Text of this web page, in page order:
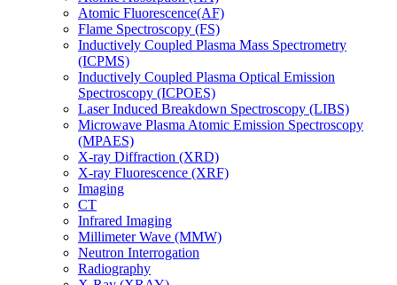
Atomic Fluorescence(AF)
Flame Spectroscopy (FS)
Inductively Coupled Plasma Mass Spectrometry
(ICPMS)
Inductively Coupled Plasma Optical Emission
Spectroscopy (ICPOES)
Laser Induced Breakdown Spectroscopy (LIBS)
Microwave Plasma Atomic Emission Spectroscopy
(MPAES)
X-ray Diffraction (XRD)
X-ray Fluorescence (XRF)
Imaging
CT
Infrared Imaging
Millimeter Wave (MMW)
Neutron Interrogation
Radiography